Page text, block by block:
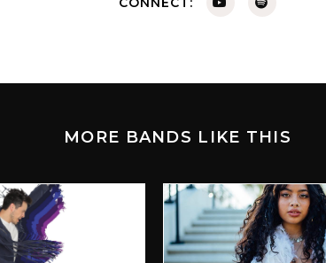
MORE BANDS LIKE THIS